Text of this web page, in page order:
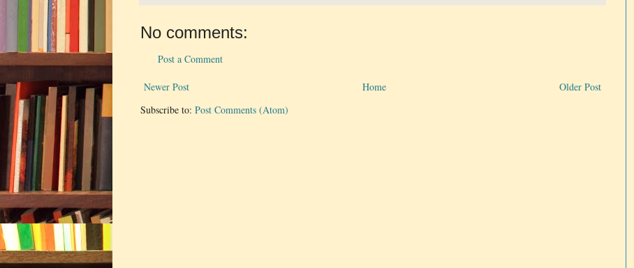
No comments:
Post a Comment
Newer Post Older Post
Home
Subscribe to: Post Comments (Atom)